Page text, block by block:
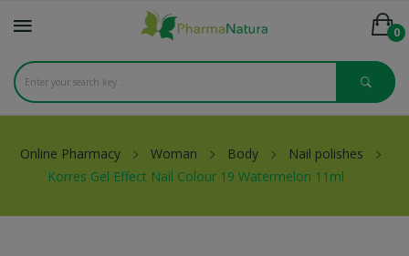
0
Online Pharmacy Woman Body
Nail polishes
Korres Gel Effect Nail Colour 19 Watermelon 11ml